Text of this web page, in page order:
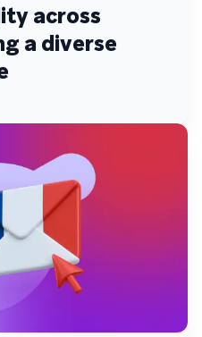
across
a diverse